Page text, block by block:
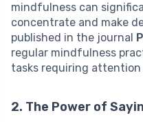
mindfulness can
concentrate and make
published in the journal
regular mindfulness
tasks requiring attention
2. The Power of